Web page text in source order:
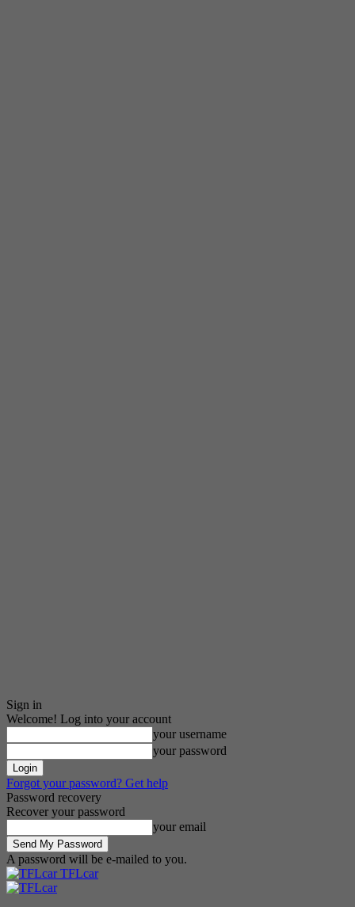
Sign in
Welcome! Log into your account
your username
your password
Forgot your password? Get help
Password recovery
Recover your password
your email
A password will be e-mailed to you.
TFLcar